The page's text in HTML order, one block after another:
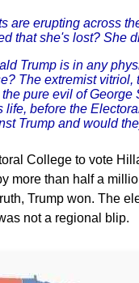
are erupting across
that she's lost? She
Trump is in any
The extremist
pure evil of
life, before the
Trump and would
College to vote
more than half a
Trump won. The
not a regional blip.